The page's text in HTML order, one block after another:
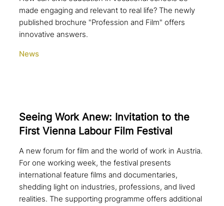
made engaging and relevant to real life? The newly
published brochure "Profession and Film" offers
innovative answers.
News
Seeing Work Anew: Invitation to the
First Vienna Labour Film Festival
A new forum for film and the world of work in Austria.
For one working week, the festival presents
international feature films and documentaries,
shedding light on industries, professions, and lived
realities. The supporting programme offers additional